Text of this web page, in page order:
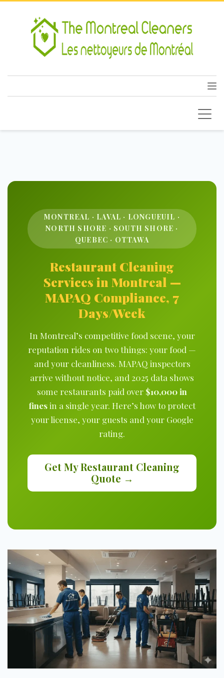
MONTREAL · LAVAL · LONGUEUIL ·
NORTH SHORE · SOUTH SHORE ·
QUEBEC · OTTAWA
Restaurant Cleaning
Services in Montreal —
MAPAQ Compliance, 7
Days/Week
In Montreal’s competitive food scene, your
reputation rides on two things: your food —
and your cleanliness. MAPAQ inspectors
arrive without notice, and 2025 data shows
some restaurants paid over $10,000 in
finesin a single year. Here’s how to protect
your license, your guests and your Google
rating.
Get My Restaurant Cleaning
Quote →